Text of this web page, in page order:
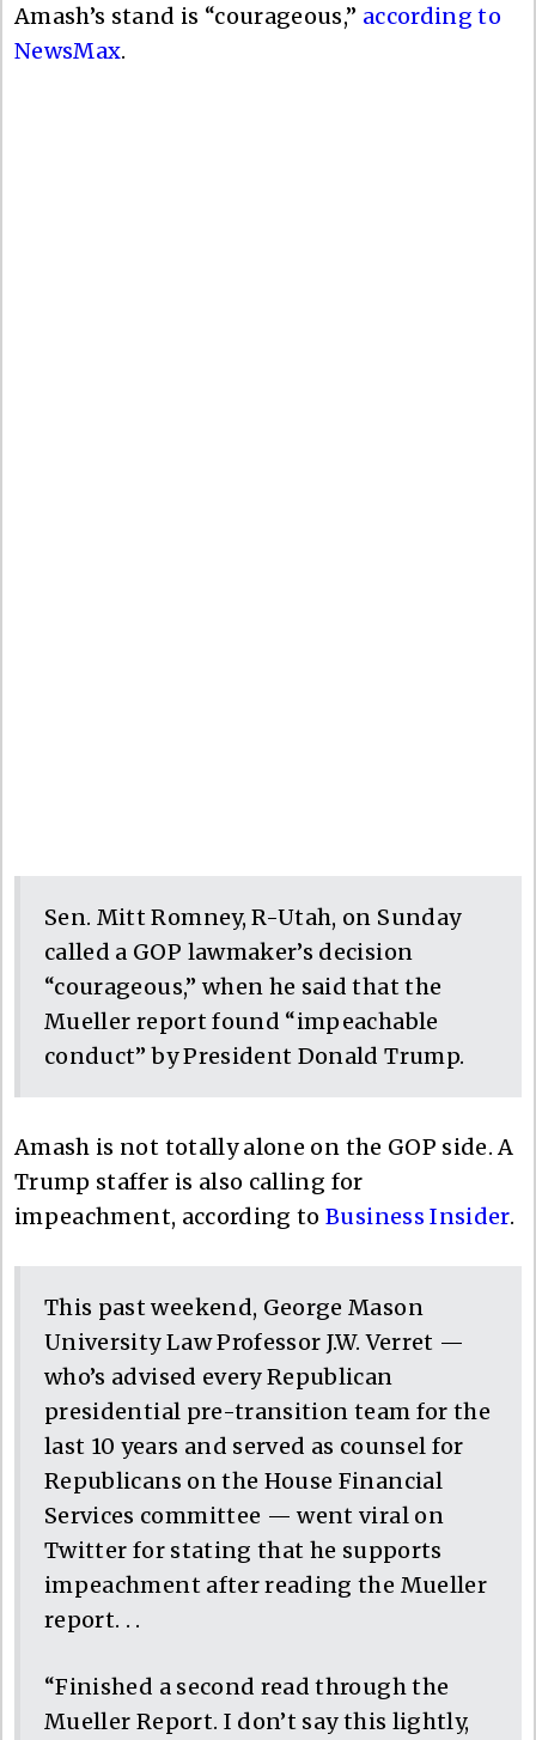
Amash’s stand is “courageous,” according to
NewsMax.
Sen. Mitt Romney, R-Utah, on Sunday
called a GOP lawmaker’s decision
“courageous,” when he said that the
Mueller report found “impeachable
conduct” by President Donald Trump.
Amash is not totally alone on the GOP side. A
Trump staffer is also calling for
impeachment, according toBusiness Insider.
This past weekend, George Mason
University Law Professor J.W. Verret —
who’s advised every Republican
presidential pre-transition team for the
last 10 years and served as counsel for
Republicans on the House Financial
Services committee — went viral on
Twitter for stating that he supports
impeachment after reading the Mueller
report. . .
“Finished a second read through the
Mueller Report. I don’t say this lightly,